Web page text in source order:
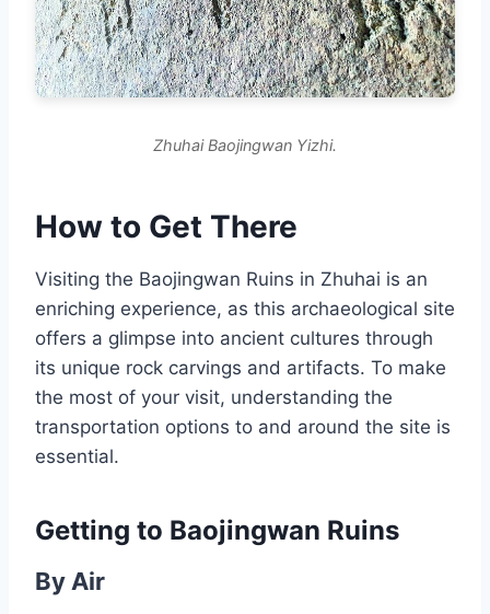
Zhuhai Baojingwan Yizhi.
How to Get There
Visiting the Baojingwan Ruins in Zhuhai is an
enriching experience, as this archaeological site
offers a glimpse into ancient cultures through
its unique rock carvings and artifacts. To make
the most of your visit, understanding the
transportation options to and around the site is
essential.
Getting to Baojingwan Ruins
By Air